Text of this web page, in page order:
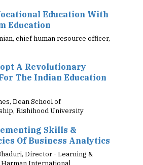
Education With
Education
chief human resource officer,
A Revolutionary
The Indian Education
Dean School of
Rishihood University
Skills &
Of Business Analytics
Director - Learning &
International